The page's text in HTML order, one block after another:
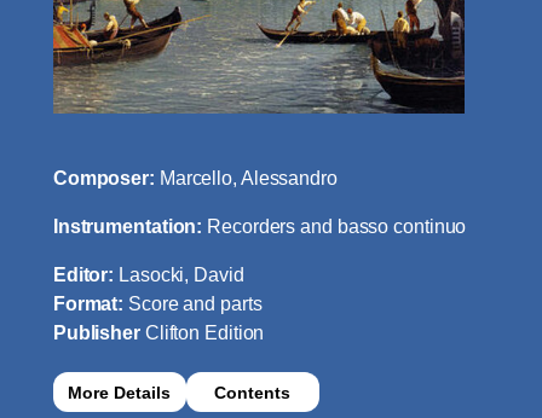
Composer: Marcello, Alessandro
Instrumentation: Recorders and basso continuo
Editor: Lasocki, David
Format: Score and parts
Publisher Clifton Edition
More Details Contents